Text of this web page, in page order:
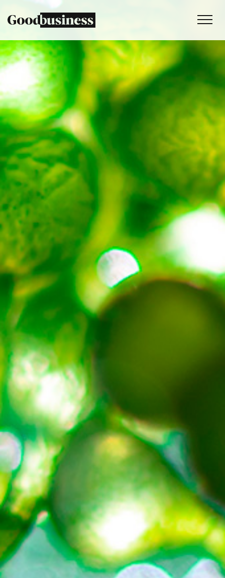
Services
Sustainability strategy
Climate and nature services
Behaviour change
Purpose and values
Thinking
Work
About
Contact